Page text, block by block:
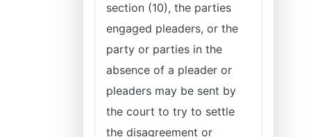
section (10), the parties
engaged pleaders, or the
party or parties in the
absence of a pleader or
pleaders may be sent by
the court to try to settle
the disagreement or